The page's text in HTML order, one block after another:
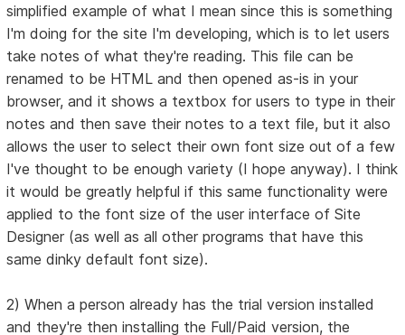
simplified example of what I mean since this is something
I'm doing for the site I'm developing, which is to let users
take notes of what they're reading. This file can be
renamed to be HTML and then opened as-is in your
browser, and it shows a textbox for users to type in their
notes and then save their notes to a text file, but it also
allows the user to select their own font size out of a few
I've thought to be enough variety (I hope anyway). I think
it would be greatly helpful if this same functionality were
applied to the font size of the user interface of Site
Designer (as well as all other programs that have this
same dinky default font size).
2) When a person already has the trial version installed
and they're then installing the Full/Paid version, the